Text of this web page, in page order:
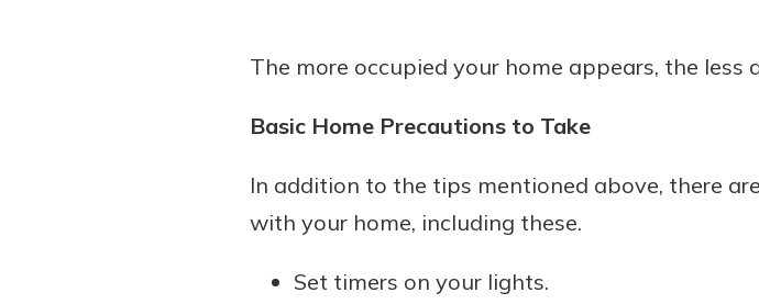
The more occupied your home appears, the
Basic Home Precautions to Take
In addition to the tips mentioned above, there
with your home, including these.
Set timers on your lights.